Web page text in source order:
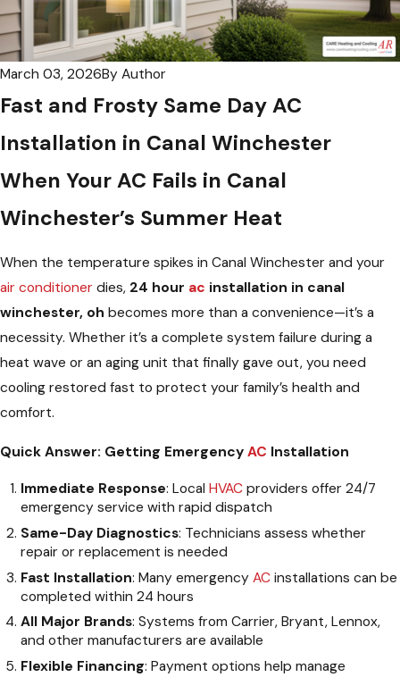
March 03, 2026By Author
Fast and Frosty Same Day AC
Installation in Canal Winchester
When Your AC Fails in Canal
Winchester’s Summer Heat
When the temperature spikes in Canal Winchester and your
air conditioner dies, 24 hour ac installation in canal
winchester, oh becomes more than a convenience—it’s a
necessity. Whether it’s a complete system failure during a
heat wave or an aging unit that finally gave out, you need
cooling restored fast to protect your family’s health and
comfort.
Quick Answer: Getting Emergency AC Installation
Immediate Response: LocalHVAC providers offer 24/7
emergency service with rapid dispatch
Same-Day Diagnostics: Technicians assess whether
repair or replacement is needed
Fast Installation: Many emergencyAC installations can be
completed within 24 hours
All Major Brands: Systems from Carrier, Bryant, Lennox,
and other manufacturers are available
Flexible Financing: Payment options help manage